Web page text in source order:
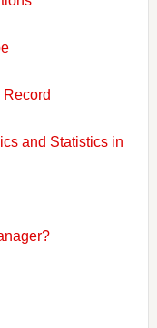
Record
and Statistics in